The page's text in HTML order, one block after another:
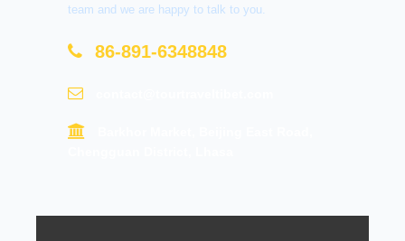
team and we are happy to talk to you.
86-891-6348848